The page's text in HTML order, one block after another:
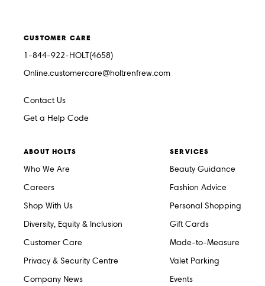
CUSTOMER CARE
1-844-922-HOLT(4658)
Online.customercare@holtrenfrew.com
Contact Us
Get a Help Code
ABOUT HOLTS
Who We Are
Careers
Shop With Us
Diversity, Equity & Inclusion
Customer Care
Privacy & Security Centre
Company News
SERVICES
Beauty Guidance
Fashion Advice
Personal Shopping
Gift Cards
Made-to-Measure
Valet Parking
Events